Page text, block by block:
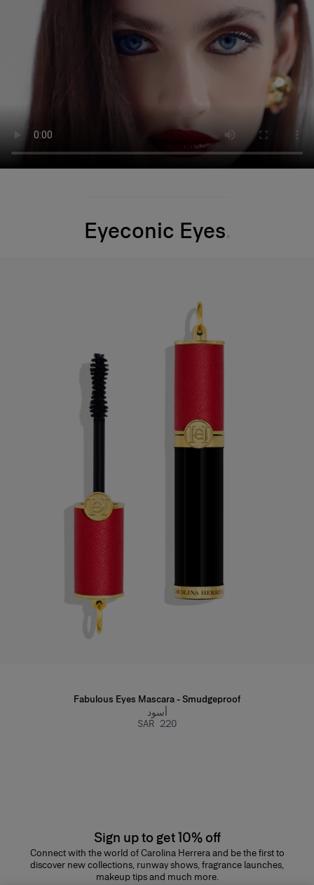
Eyeconic Eyes
Fabulous Eyes Mascara - Smudgeproof
أسود
SAR 220
Sign up to get 10% off
Connect with the world of Carolina Herrera and be the first to
discover new collections, runway shows, fragrance launches,
makeup tips and much more.